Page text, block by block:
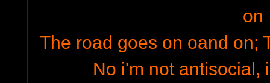
on
The road goes on oand on;
No i'm not antisocial,